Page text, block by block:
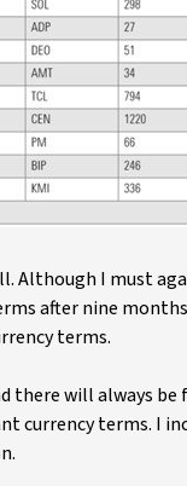
Although I must
after nine
terms.
there will always
currency terms. I